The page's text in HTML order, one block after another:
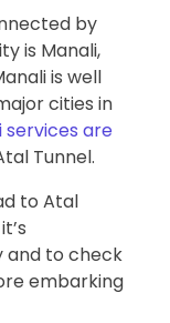
by
is Manali,
is well
cities in
services are
Tunnel.
to Atal
and to check
embarking